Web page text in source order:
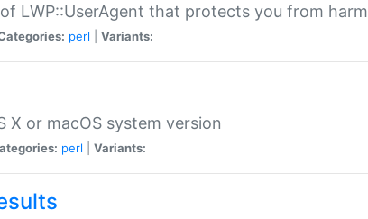
LWP::UserAgent that protects you from harm
perl Variants:
X or macOS system version
perl Variants: